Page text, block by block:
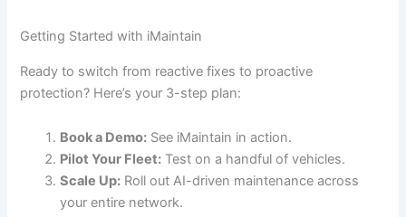
Getting Started with iMaintain
Ready to switch from reactive fixes to proactive
protection? Here’s your 3-step plan:
Book a Demo: See iMaintain in action.
Pilot Your Fleet: Test on a handful of vehicles.
Scale Up: Roll out AI-driven maintenance across
your entire network.